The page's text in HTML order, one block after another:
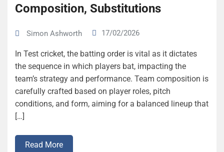
Composition, Substitutions
Simon Ashworth 17/02/2026
In Test cricket, the batting order is vital as it dictates
the sequence in which players bat, impacting the
team’s strategy and performance. Team composition is
carefully crafted based on player roles, pitch
conditions, and form, aiming for a balanced lineup that
[…]
Read More